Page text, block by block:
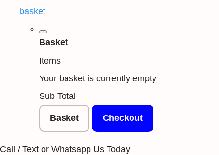
basket
Basket
Items
Your basket is currently empty
Sub Total
Basket Checkout
Call / Text or Whatsapp Us Today